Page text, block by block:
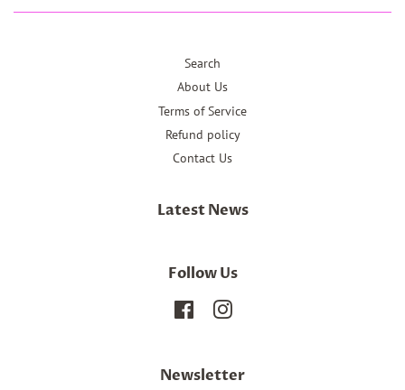
Search
About Us
Terms of Service
Refund policy
Contact Us
Latest News
Follow Us
FacebookInstagram
Newsletter